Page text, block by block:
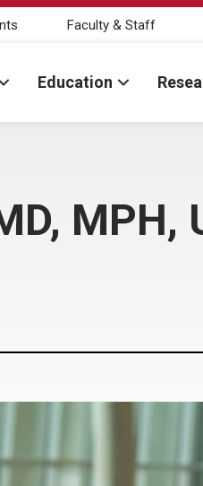
Faculty & Staff
Education
MPH,